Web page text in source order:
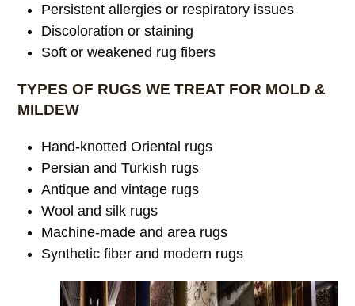
Persistent allergies or respiratory issues
Discoloration or staining
Soft or weakened rug fibers
TYPES OF RUGS WE TREAT FOR MOLD &
MILDEW
Hand-knotted Oriental rugs
Persian and Turkish rugs
Antique and vintage rugs
Wool and silk rugs
Machine-made and area rugs
Synthetic fiber and modern rugs